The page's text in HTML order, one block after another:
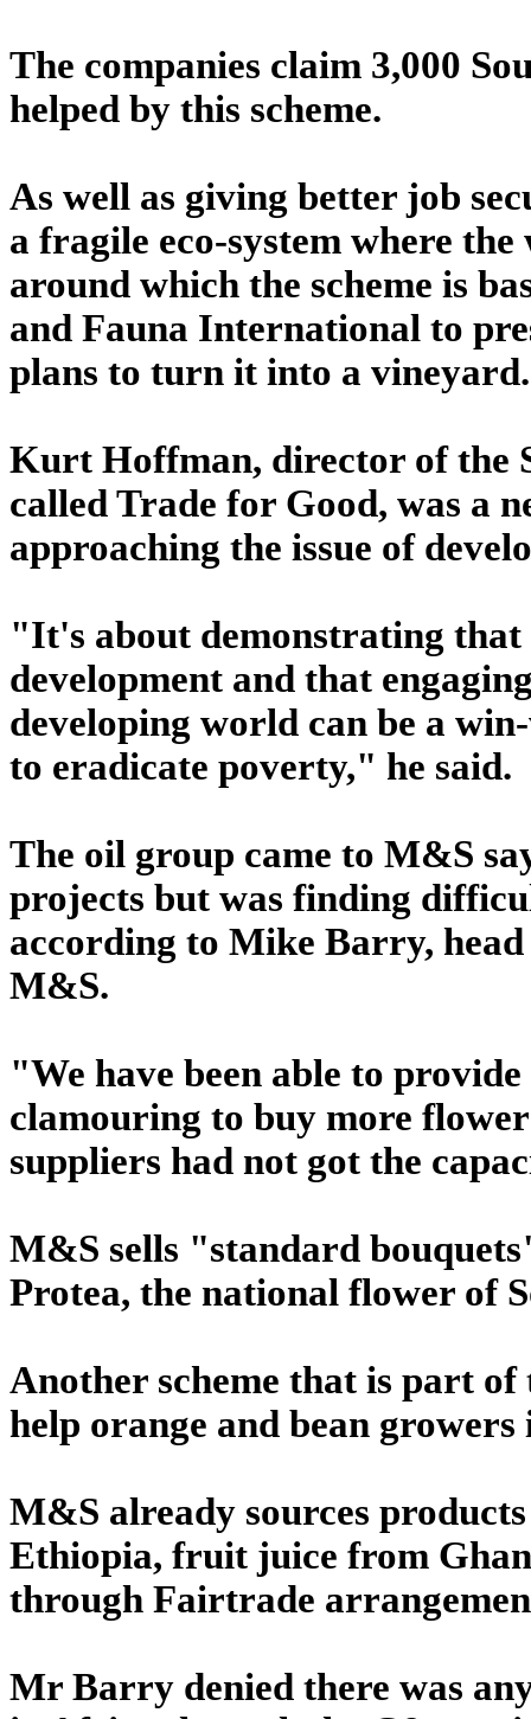
The companies claim 3,000
helped by this scheme.
As well as giving better job
a fragile eco-system where
around which the scheme is
and Fauna International to
plans to turn it into a vineyard.
Kurt Hoffman, director of the
called Trade for Good, was a
approaching the issue of
"It's about demonstrating that
development and that
developing world can be a
to eradicate poverty," he said.
The oil group came to M&S
projects but was finding
according to Mike Barry,
M&S.
"We have been able to
clamouring to buy more
suppliers had not got the
M&S sells "standard
Protea, the national flower of
Another scheme that is part
help orange and bean
M&S already sources
Ethiopia, fruit juice from
through Fairtrade
Mr Barry denied there was